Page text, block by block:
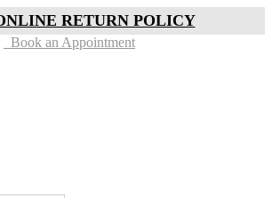
RETURN POLICY
Book an Appointment